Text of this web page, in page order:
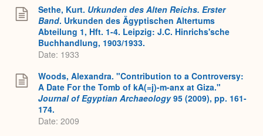
Sethe, Kurt. Urkunden des Alten Reichs. Erster
Band. Urkunden des Ägyptischen Altertums
Abteilung 1, Hft. 1-4. Leipzig: J.C. Hinrichs'sche
Buchhandlung, 1903/1933.
Date: 1933
Woods, Alexandra. "Contribution to a Controversy:
A Date For the Tomb of kA(=j)-m-anx at Giza."
Journal of Egyptian Archaeology95 (2009), pp. 161-
174.
Date: 2009